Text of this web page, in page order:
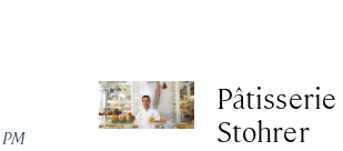
Pâtisserie
Stohrer